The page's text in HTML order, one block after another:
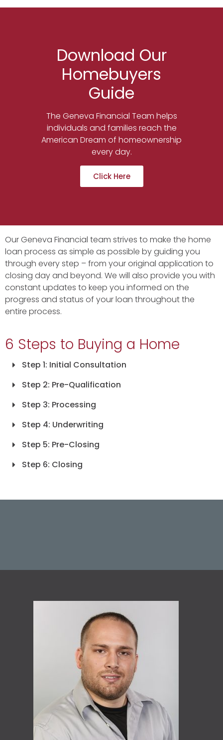
Download Our
Homebuyers
Guide
The Geneva Financial Team helps
individuals and families reach the
American Dream of homeownership
every day.
Click Here
Our Geneva Financial team strives to make the home
loan process as simple as possible by guiding you
through every step – from your original application to
closing day and beyond. We will also provide you with
constant updates to keep you informed on the
progress and status of your loan throughout the
entire process.
6 Steps to Buying a Home
Step 1: Initial Consultation
Step 2: Pre-Qualification
Step 3: Processing
Step 4: Underwriting
Step 5: Pre-Closing
Step 6: Closing